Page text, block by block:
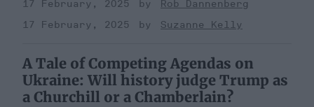
17 February, 2025
Rob Dannenberg
17 February, 2025
Suzanne Kelly
A Tale of Competing Agendas on
Ukraine: Will history judge Trump as
a Churchill or a Chamberlain?